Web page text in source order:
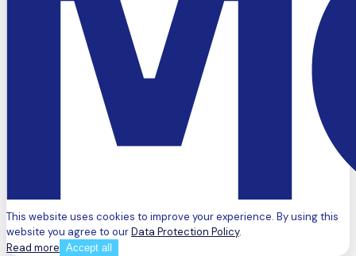
This website uses cookies to improve your experience. By using this
website you agree to ourData Protection Policy.
Read more Accept all